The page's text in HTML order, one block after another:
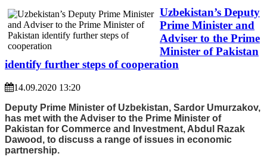
Uzbekistan’s Deputy
Prime Minister and
Adviser to the Prime
Minister of Pakistan
identify further steps of cooperation
14.09.2020 13:20
Deputy Prime Minister of Uzbekistan, Sardor Umurzakov,
has met with the Adviser to the Prime Minister of
Pakistan for Commerce and Investment, Abdul Razak
Dawood, to discuss a range of issues in economic
partnership.